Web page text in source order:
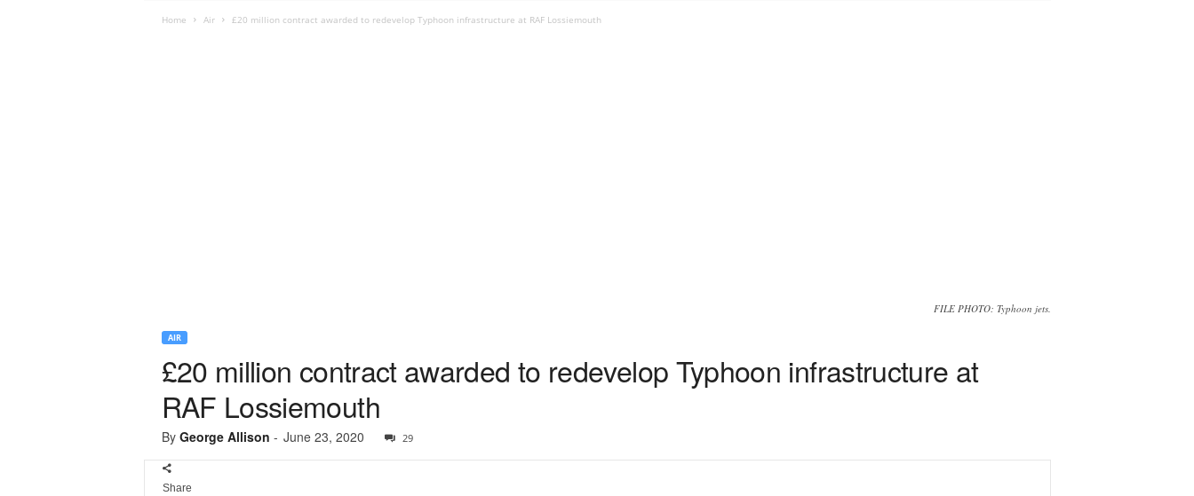
Home Air £20 million contract awarded to redevelop Typhoon infrastructure at RAF Lossiemouth
FILE PHOTO: Typhoon jets.
AIR
£20 million contract awarded to redevelop Typhoon infrastructure at
RAF Lossiemouth
By George Allison - June 23, 2020 29
Share